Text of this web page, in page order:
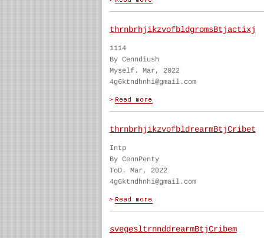
thrnbrhjikzvofbldgromsBtjactixj
1114
By Cenndiush
Myself. Mar, 2022
4g6ktndhnhi@gmail.com
thrnbrhjikzvofbldrearmBtjCribet
Intp
By CennPenty
ToD. Mar, 2022
4g6ktndhnhi@gmail.com
svegesltrnnddrearmBtjCribem